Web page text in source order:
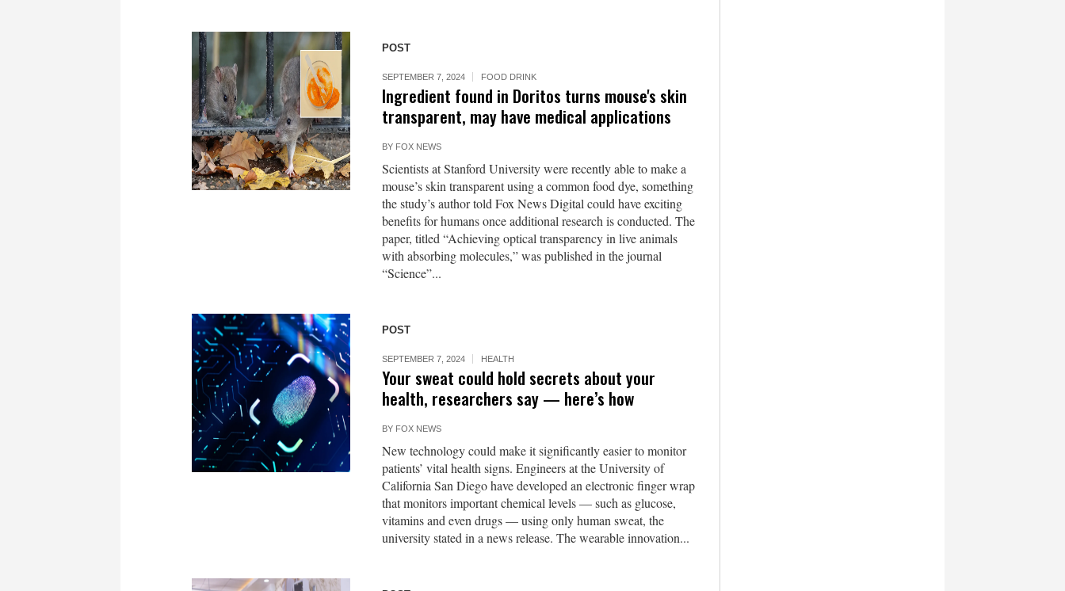
POST
SEPTEMBER 7, 2024 FOOD DRINK
Ingredient found in Doritos turns mouse's skin
transparent, may have medical applications
BY FOX NEWS
Scientists at Stanford University were recently able to make a
mouse’s skin transparent using a common food dye, something
the study’s author told Fox News Digital could have exciting
benefits for humans once additional research is conducted. The
paper, titled “Achieving optical transparency in live animals
with absorbing molecules,” was published in the journal
“Science”...
POST
SEPTEMBER 7, 2024 HEALTH
Your sweat could hold secrets about your
health, researchers say — here’s how
BY FOX NEWS
New technology could make it significantly easier to monitor
patients’ vital health signs. Engineers at the University of
California San Diego have developed an electronic finger wrap
that monitors important chemical levels — such as glucose,
vitamins and even drugs — using only human sweat, the
university stated in a news release. The wearable innovation...